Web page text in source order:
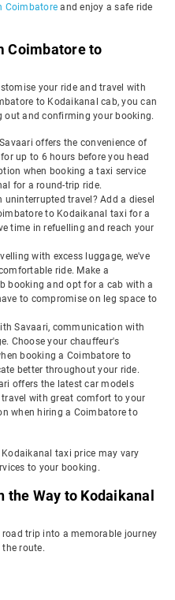
Coimbatore and enjoy a safe ride
Coimbatore to
your ride and travel with
to Kodaikanal cab, you can
out and confirming your booking.
Savaari offers the convenience of
up to 6 hours before you head
when booking a taxi service
for a round-trip ride.
uninterrupted travel? Add a diesel
to Kodaikanal taxi for a
time in refuelling and reach your
with excess luggage, we've
ride. Make a
booking and opt for a cab with a
to compromise on leg space to
Savaari, communication with
Choose your chauffeur's
booking a Coimbatore to
better throughout your ride.
offers the latest car models
with great comfort to your
when hiring a Coimbatore to
taxi price may vary
to your booking.
Way to Kodaikanal
trip into a memorable journey
route.